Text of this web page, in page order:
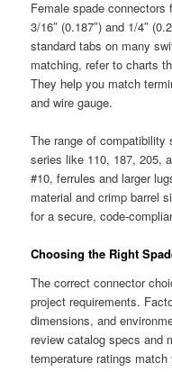
Female spade
3/16″ (0.187″) and 1/4″
standard tabs on many
matching, refer to charts
They help you match
and wire gauge.
The range of compatibility
series like 110, 187, 205,
#10, ferrules and larger
material and crimp barrel
for a secure, code-
Choosing the Right
The correct connector
project requirements.
dimensions, and
review catalog specs and
temperature ratings match